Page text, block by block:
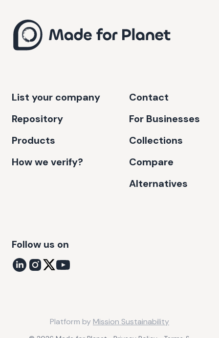
List your company
Repository
Products
How we verify?
Contact
For Businesses
Collections
Compare
Alternatives
Follow us on
Platform byMission Sustainability